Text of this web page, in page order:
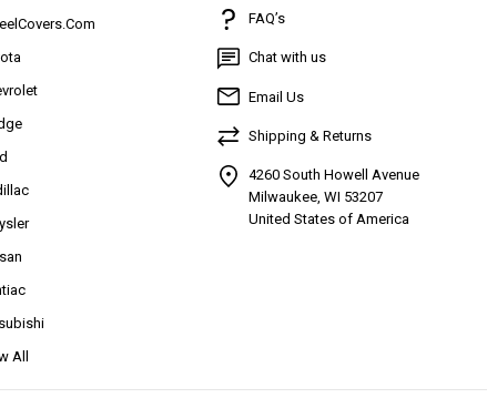
All
FAQ’s
Chat with us
Email Us
Shipping & Returns
4260 South Howell Avenue
Milwaukee, WI 53207
United States of America